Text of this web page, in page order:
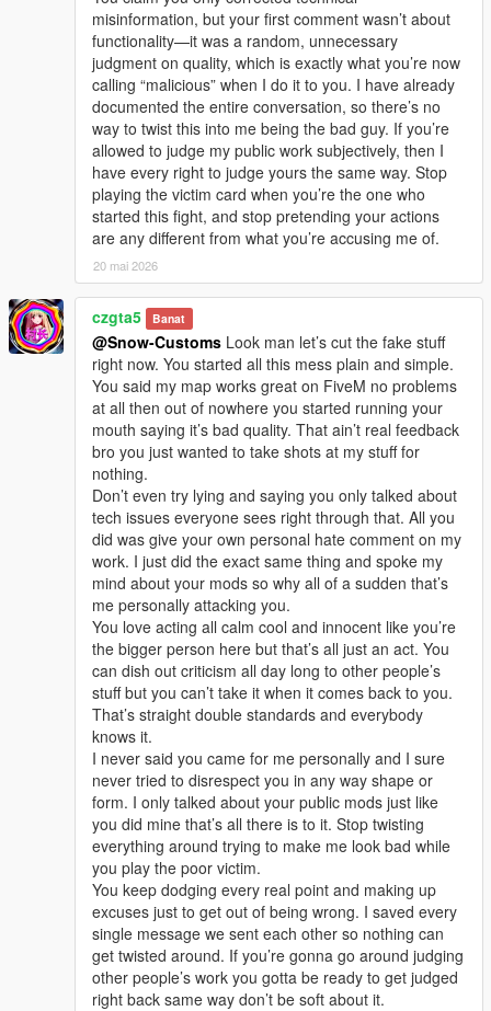
misinformation, but your first comment wasn’t about
functionality—it was a random, unnecessary
judgment on quality, which is exactly what you’re now
calling “malicious” when I do it to you. I have already
documented the entire conversation, so there’s no
way to twist this into me being the bad guy. If you’re
allowed to judge my public work subjectively, then I
have every right to judge yours the same way. Stop
playing the victim card when you’re the one who
started this fight, and stop pretending your actions
are any different from what you’re accusing me of.
20 mai 2026
czgta5 Banat
@Snow-Customs Look man let’s cut the fake stuff
right now. You started all this mess plain and simple.
You said my map works great on FiveM no problems
at all then out of nowhere you started running your
mouth saying it’s bad quality. That ain’t real feedback
bro you just wanted to take shots at my stuff for
nothing.
Don’t even try lying and saying you only talked about
tech issues everyone sees right through that. All you
did was give your own personal hate comment on my
work. I just did the exact same thing and spoke my
mind about your mods so why all of a sudden that’s
me personally attacking you.
You love acting all calm cool and innocent like you’re
the bigger person here but that’s all just an act. You
can dish out criticism all day long to other people’s
stuff but you can’t take it when it comes back to you.
That’s straight double standards and everybody
knows it.
I never said you came for me personally and I sure
never tried to disrespect you in any way shape or
form. I only talked about your public mods just like
you did mine that’s all there is to it. Stop twisting
everything around trying to make me look bad while
you play the poor victim.
You keep dodging every real point and making up
excuses just to get out of being wrong. I saved every
single message we sent each other so nothing can
get twisted around. If you’re gonna go around judging
other people’s work you gotta be ready to get judged
right back same way don’t be soft about it.